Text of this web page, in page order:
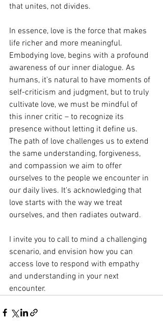
that unites, not divides.
In essence, love is the force that makes
life richer and more meaningful.
Embodying love, begins with a profound
awareness of our inner dialogue. As
humans, it's natural to have moments of
self-criticism and judgment, but to truly
cultivate love, we must be mindful of
this inner critic – to recognize its
presence without letting it define us.
The path of love challenges us to extend
the same understanding, forgiveness,
and compassion we aim to offer
ourselves to the people we encounter in
our daily lives. It's acknowledging that
love starts with the way we treat
ourselves, and then radiates outward.
I invite you to call to mind a challenging
scenario, and envision how you can
access love to respond with empathy
and understanding in your next
encounter.